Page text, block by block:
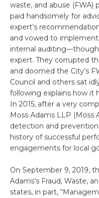
waste, and abuse (FWA)
paid handsomely for
expert’s
and vowed to
internal
expert. They corrupted
and doomed the City’s
Council and others sat
following explains how it
In 2015, after a very
Moss Adams LLP (Moss
detection and
history of successful
engagements for local
On September 9, 2019,
Adams’s Fraud, Waste,
states, in part,